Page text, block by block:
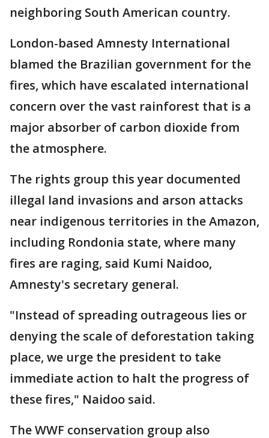
neighboring South American country.
London-based Amnesty International
blamed the Brazilian government for the
fires, which have escalated international
concern over the vast rainforest that is a
major absorber of carbon dioxide from
the atmosphere.
The rights group this year documented
illegal land invasions and arson attacks
near indigenous territories in the Amazon,
including Rondonia state, where many
fires are raging, said Kumi Naidoo,
Amnesty's secretary general.
"Instead of spreading outrageous lies or
denying the scale of deforestation taking
place, we urge the president to take
immediate action to halt the progress of
these fires," Naidoo said.
The WWF conservation group also